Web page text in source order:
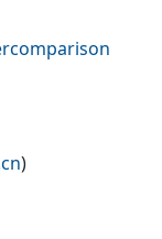
)